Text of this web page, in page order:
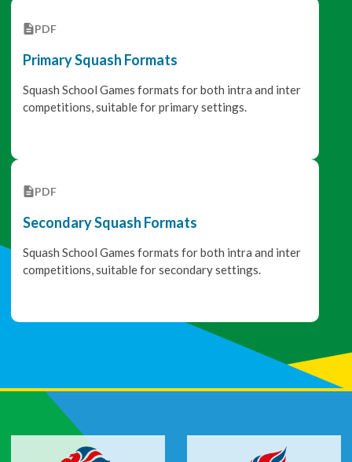
PDF
Primary Squash Formats
Squash School Games formats for both intra and inter
competitions, suitable for primary settings.
PDF
Secondary Squash Formats
Squash School Games formats for both intra and inter
competitions, suitable for secondary settings.